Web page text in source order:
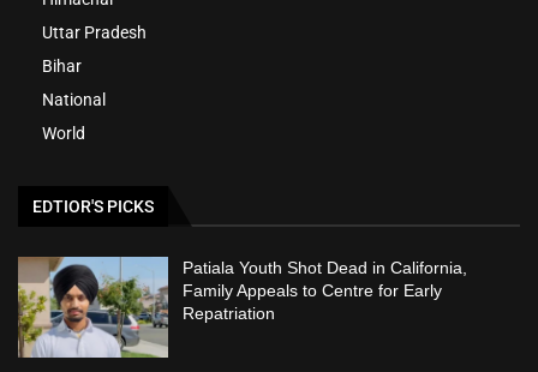
Uttar Pradesh
Bihar
National
World
EDTIOR'S PICKS
Patiala Youth Shot Dead in California,
Family Appeals to Centre for Early
Repatriation